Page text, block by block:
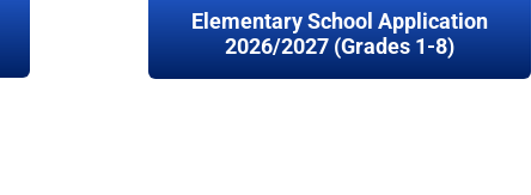
Elementary School Application
2026/2027 (Grades 1-8)